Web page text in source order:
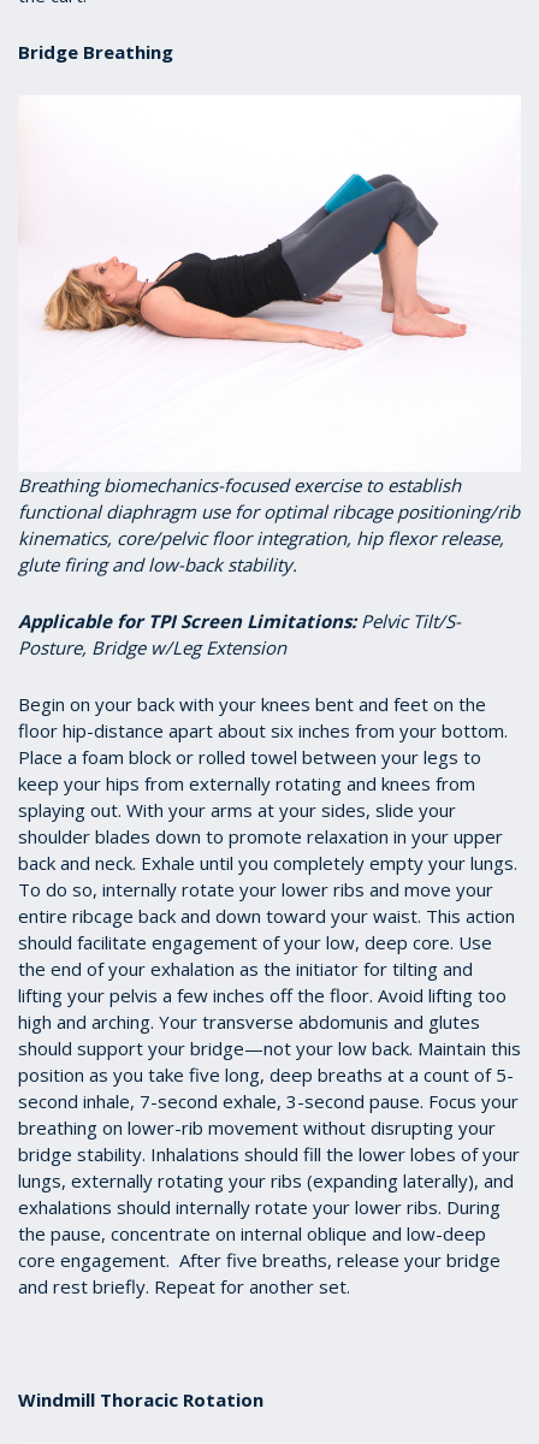
Bridge Breathing
Breathing biomechanics-focused exercise to establish
functional diaphragm use for optimal ribcage positioning/rib
kinematics, core/pelvic floor integration, hip flexor release,
glute firing and low-back stability.
Applicable for TPI Screen Limitations:Pelvic Tilt/S-
Posture, Bridge w/Leg Extension
Begin on your back with your knees bent and feet on the
floor hip-distance apart about six inches from your bottom.
Place a foam block or rolled towel between your legs to
keep your hips from externally rotating and knees from
splaying out. With your arms at your sides, slide your
shoulder blades down to promote relaxation in your upper
back and neck. Exhale until you completely empty your lungs.
To do so, internally rotate your lower ribs and move your
entire ribcage back and down toward your waist. This action
should facilitate engagement of your low, deep core. Use
the end of your exhalation as the initiator for tilting and
lifting your pelvis a few inches off the floor. Avoid lifting too
high and arching. Your transverse abdomunis and glutes
should support your bridge—not your low back. Maintain this
position as you take five long, deep breaths at a count of 5-
second inhale, 7-second exhale, 3-second pause. Focus your
breathing on lower-rib movement without disrupting your
bridge stability. Inhalations should fill the lower lobes of your
lungs, externally rotating your ribs (expanding laterally), and
exhalations should internally rotate your lower ribs. During
the pause, concentrate on internal oblique and low-deep
core engagement. After five breaths, release your bridge
and rest briefly. Repeat for another set.
Windmill Thoracic Rotation